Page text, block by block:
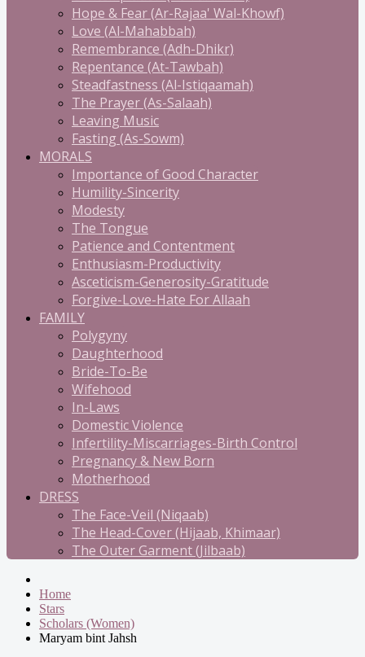
Hope & Fear (Ar-Rajaa' Wal-Khowf)
Love (Al-Mahabbah)
Remembrance (Adh-Dhikr)
Repentance (At-Tawbah)
Steadfastness (Al-Istiqaamah)
The Prayer (As-Salaah)
Leaving Music
Fasting (As-Sowm)
MORALS
Importance of Good Character
Humility-Sincerity
Modesty
The Tongue
Patience and Contentment
Enthusiasm-Productivity
Asceticism-Generosity-Gratitude
Forgive-Love-Hate For Allaah
FAMILY
Polygyny
Daughterhood
Bride-To-Be
Wifehood
In-Laws
Domestic Violence
Infertility-Miscarriages-Birth Control
Pregnancy & New Born
Motherhood
DRESS
The Face-Veil (Niqaab)
The Head-Cover (Hijaab, Khimaar)
The Outer Garment (Jilbaab)
Home
Stars
Scholars (Women)
Maryam bint Jahsh